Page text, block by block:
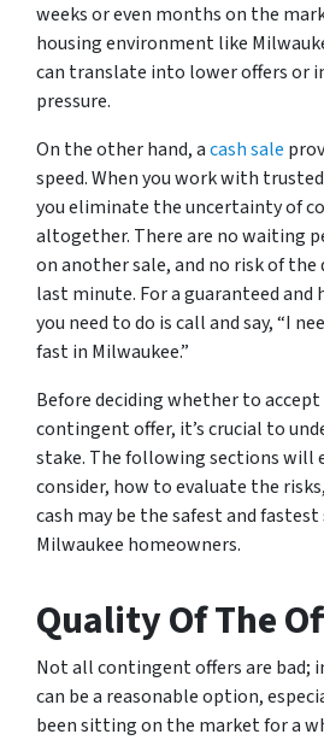
weeks or even months on the
housing environment like
can translate into lower offers or
pressure.
On the other hand, acash sale
speed. When you work with
you eliminate the uncertainty of
altogether. There are no waiting
on another sale, and no risk of
last minute. For a guaranteed and
you need to do is call and say,“I
fast in Milwaukee.”
Before deciding whether to
contingent offer, it’s crucial to
stake. The following sections will
consider, how to evaluate the
cash may be the safest and
Milwaukee homeowners.
Quality Of The
Not all contingent offers are bad;
can be a reasonable option,
been sitting on the market for a